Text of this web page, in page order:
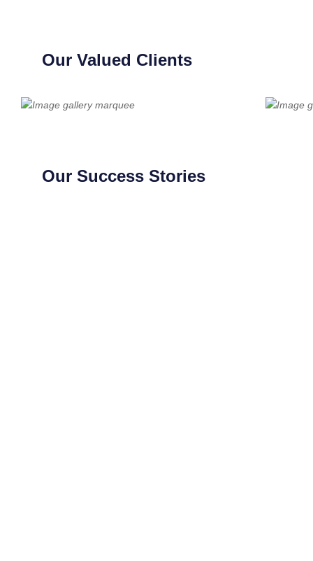
Our Valued Clients
Our Success Stories